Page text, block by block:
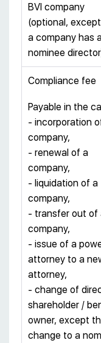
BVI company
(optional,
a company has
nominee
Compliance fee
Payable in the
- incorporation
company,
- renewal of a
company,
- liquidation of a
company,
- transfer out of
company,
- issue of a
attorney to a
attorney,
- change of
shareholder /
owner, except
change to a